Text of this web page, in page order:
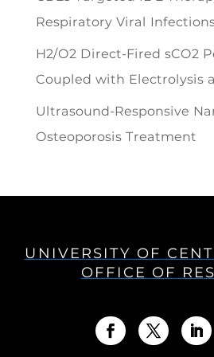
Respiratory Viral
H2/O2 Direct-Fired sCO2
Coupled with Electrolysis
Ultrasound-Responsive
Osteoporosis Treatment
UNIVERSITY OF
OFFICE OF